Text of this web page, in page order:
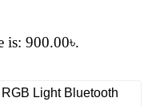
is: 900.00৳.
Light Bluetooth